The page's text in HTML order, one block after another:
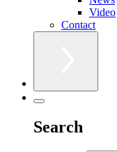
Video
Contact
Search